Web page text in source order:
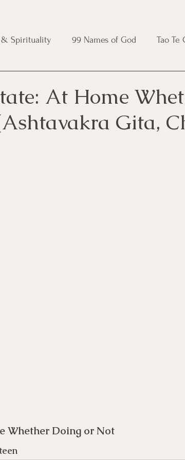
& Spirituality 99 Names of God Tao Te
Wheel of the Year Course Crystal
At Home
Gita,
Whether Doing or Not